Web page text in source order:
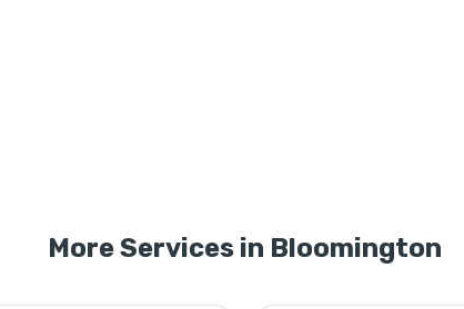
More Services in Bloomington